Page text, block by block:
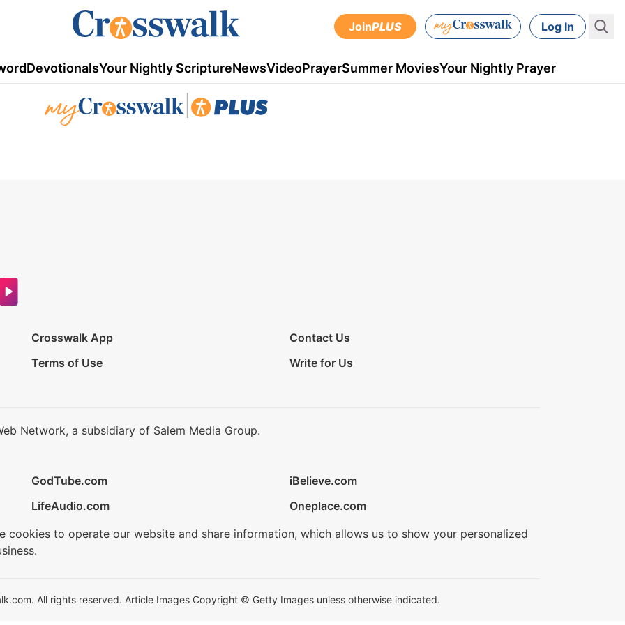
JoinPLUS Log In
DevotionalsYour Nightly ScriptureNewsVideoPrayerSummer MoviesYour Nightly Prayer
Crosswalk App
Contact Us
Terms of Use
Write for Us
Network, a subsidiary of Salem Media Group.
GodTube.com
iBelieve.com
LifeAudio.com
Oneplace.com
cookies to operate our website and share information, which allows us to show your personalized
All rights reserved. Article Images Copyright © Getty Images unless otherwise indicated.